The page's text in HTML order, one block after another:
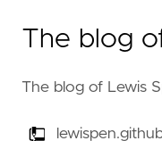
The blog
The blog of Lewis